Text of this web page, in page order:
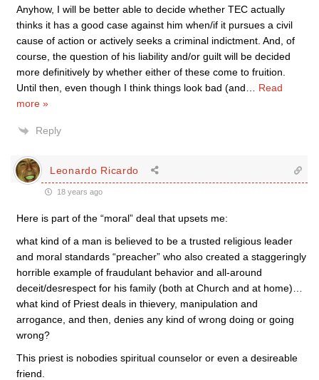
Anyhow, I will be better able to decide whether TEC actually
thinks it has a good case against him when/if it pursues a civil
cause of action or actively seeks a criminal indictment. And, of
course, the question of his liability and/or guilt will be decided
more definitively by whether either of these come to fruition.
Until then, even though I think things look bad (and
Read
more »
Reply
Leonardo Ricardo
18 years ago
Here is part of the “moral” deal that upsets me:
what kind of a man is believed to be a trusted religious leader
and moral standards “preacher” who also created a staggeringly
horrible example of fraudulant behavior and all-around
deceit/desrespect for his family (both at Church and at home)…
what kind of Priest deals in thievery, manipulation and
arrogance, and then, denies any kind of wrong doing or going
wrong?
This priest is nobodies spiritual counselor or even a desireable
friend.